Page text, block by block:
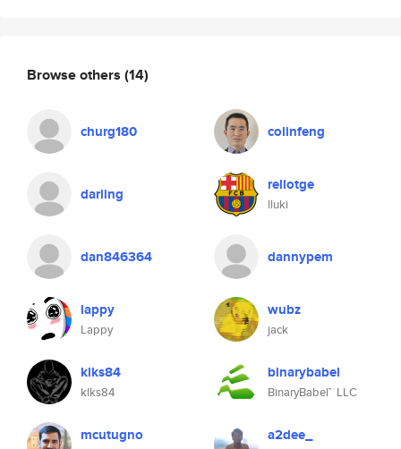
Browse others (14)
churg180 colinfeng
darling rellotge
lluki
dan846364 dannypem
lappy
Lappy
wubz
jack
klks84
klks84
binarybabel
BinaryBabel™ LLC
mcutugno a2dee_